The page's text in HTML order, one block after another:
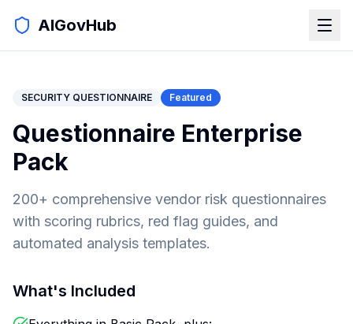
AIGovHub
SECURITY QUESTIONNAIRE Featured
Questionnaire Enterprise
Pack
200+ comprehensive vendor risk questionnaires
with scoring rubrics, red flag guides, and
automated analysis templates.
What's Included